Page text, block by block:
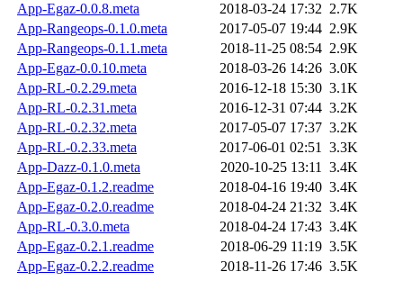
App-Egaz-0.0.8.meta
2018-03-24 17:32 2.7K
App-Rangeops-0.1.0.meta
2017-05-07 19:44 2.9K
App-Rangeops-0.1.1.meta
2018-11-25 08:54 2.9K
App-Egaz-0.0.10.meta
2018-03-26 14:26 3.0K
App-RL-0.2.29.meta
2016-12-18 15:30 3.1K
App-RL-0.2.31.meta
2016-12-31 07:44 3.2K
App-RL-0.2.32.meta
2017-05-07 17:37 3.2K
App-RL-0.2.33.meta
2017-06-01 02:51 3.3K
App-Dazz-0.1.0.meta
2020-10-25 13:11 3.4K
App-Egaz-0.1.2.readme
2018-04-16 19:40 3.4K
App-Egaz-0.2.0.readme
2018-04-24 21:32 3.4K
App-RL-0.3.0.meta
2018-04-24 17:43 3.4K
App-Egaz-0.2.1.readme
2018-06-29 11:19 3.5K
App-Egaz-0.2.2.readme
2018-11-26 17:46 3.5K